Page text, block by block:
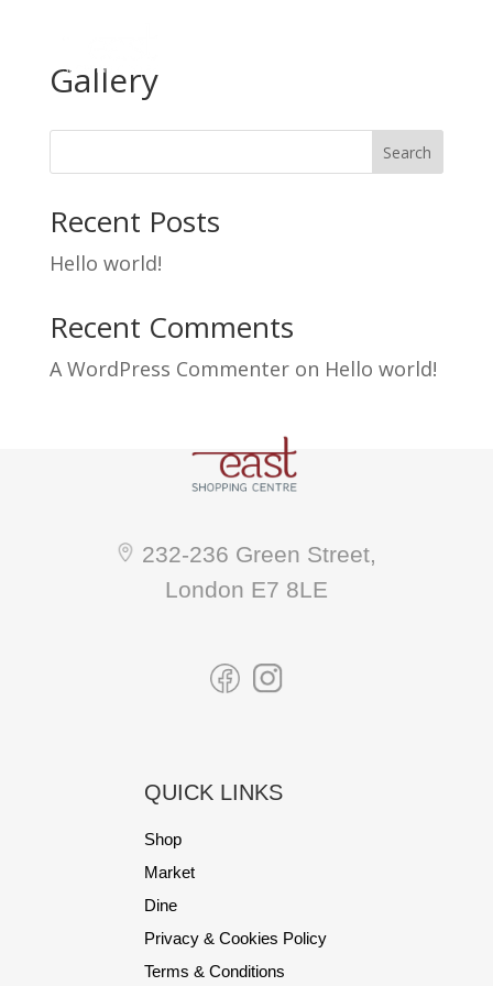
Gallery
Search
Recent Posts
Hello world!
Recent Comments
A WordPress Commenteron Hello world!
232-236 Green Street,
London E7 8LE
QUICK LINKS
Shop
Market
Dine
Privacy & Cookies Policy
Terms & Conditions